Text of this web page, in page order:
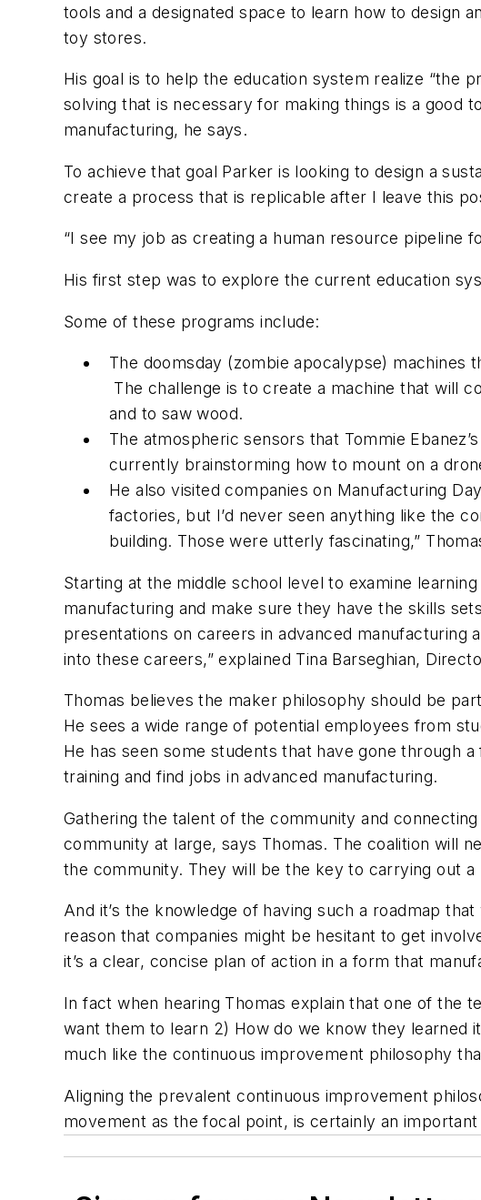
tools and a designated space to learn how to design
toy stores.
His goal is to help the education system realize “the
solving that is necessary for making things is a good
manufacturing, he says.
To achieve that goal Parker is looking to design a
create a process that is replicable after I leave this
“I see my job as creating a human resource pipeline
His first step was to explore the current education
Some of these programs include:
The doomsday (zombie apocalypse) machines
The challenge is to create a machine that will
and to saw wood.
The atmospheric sensors that Tommie
currently brainstorming how to mount on a
He also visited companies on Manufacturing
factories, but I’d never seen anything like the
building. Those were utterly fascinating,”
Starting at the middle school level to examine
manufacturing and make sure they have the skills
presentations on careers in advanced
into these careers,” explained Tina Barseghian,
Thomas believes the maker philosophy should be
He sees a wide range of potential employees from
He has seen some students that have gone through
training and find jobs in advanced manufacturing.
Gathering the talent of the community and
community at large, says Thomas. The coalition will
the community. They will be the key to carrying out
And it’s the knowledge of having such a roadmap
reason that companies might be hesitant to get
it’s a clear, concise plan of action in a form that
In fact when hearing Thomas explain that one of the
want them to learn 2) How do we know they learned
much like the continuous improvement philosophy
Aligning the prevalent continuous improvement
movement as the focal point, is certainly an